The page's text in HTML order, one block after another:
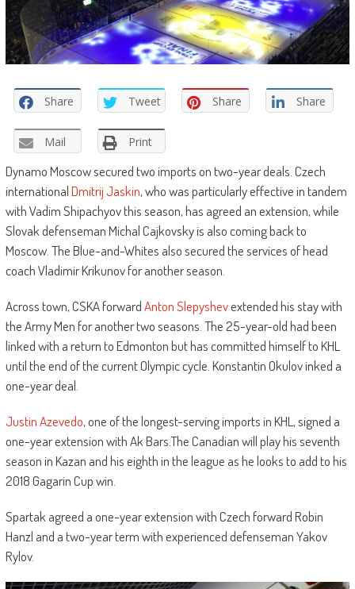
Share Tweet Share Share
Mail Print
Dynamo Moscow secured two imports on two-year deals. Czech
internationalDmitrij Jaskin, who was particularly effective in tandem
with Vadim Shipachyov this season, has agreed an extension, while
Slovak defenseman Michal Cajkovsky is also coming back to
Moscow. The Blue-and-Whites also secured the services of head
coach Vladimir Krikunov for another season.
Across town, CSKA forwardAnton Slepyshevextended his stay with
the Army Men for another two seasons. The 25-year-old had been
linked with a return to Edmonton but has committed himself to KHL
until the end of the current Olympic cycle. Konstantin Okulov inked a
one-year deal.
Justin Azevedo, one of the longest-serving imports in KHL, signed a
one-year extension with Ak Bars.The Canadian will play his seventh
season in Kazan and his eighth in the league as he looks to add to his
2018 Gagarin Cup win.
Spartak agreed a one-year extension with Czech forward Robin
Hanzl and a two-year term with experienced defenseman Yakov
Rylov.